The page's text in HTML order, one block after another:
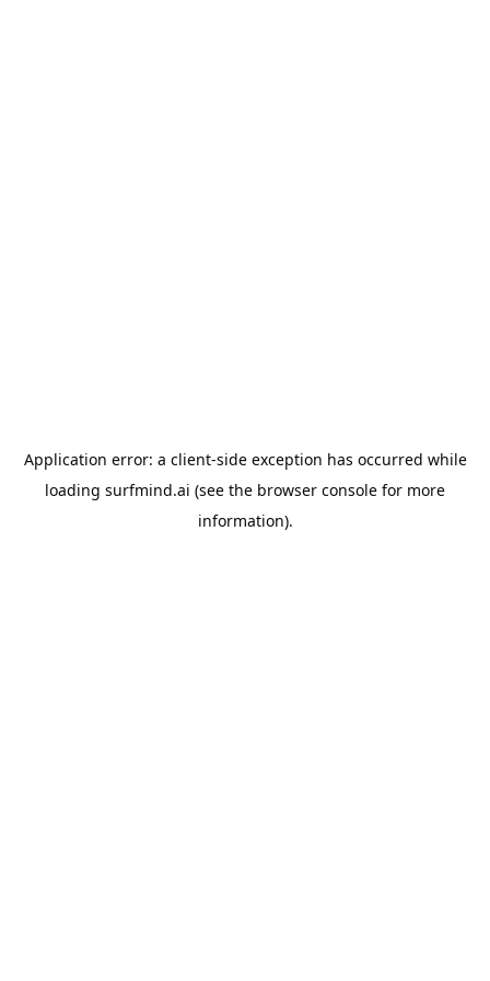
Application error: a client-side exception has occurred while
loading surfmind.ai (see the browser console for more
information).